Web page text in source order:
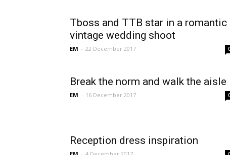
Tboss and TTB star in a romantic
vintage wedding shoot
EM - 22 December 2017
Break the norm and walk the aisle
EM - 16 December 2017
Reception dress inspiration